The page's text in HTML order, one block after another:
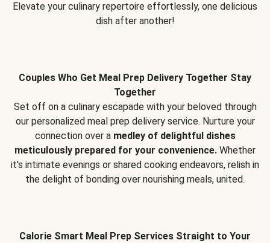
Elevate your culinary repertoire effortlessly, one delicious
dish after another!
Couples Who Get Meal Prep Delivery Together Stay
Together
Set off on a culinary escapade with your beloved through
our personalized meal prep delivery service. Nurture your
connection over a medley of delightful dishes
meticulously prepared for your convenience. Whether
it's intimate evenings or shared cooking endeavors, relish in
the delight of bonding over nourishing meals, united.
Calorie Smart Meal Prep Services Straight to Your